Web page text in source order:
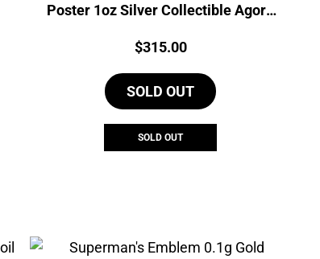
Poster 1oz Silver Collectible Agoro
Price:
$315.00
SOLD OUT
SOLD OUT